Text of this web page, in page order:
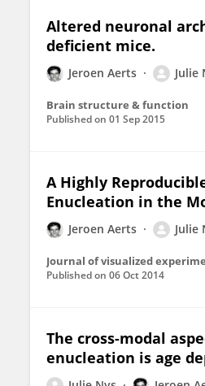
Altered neuronal
deficient mice.
Jeroen Aerts Julie
Brain structure & function
Published on 01 Sep 2015
A Highly
Enucleation in the
Jeroen Aerts Julie
Journal of visualized
Published on 06 Oct 2014
The cross-modal
enucleation is age